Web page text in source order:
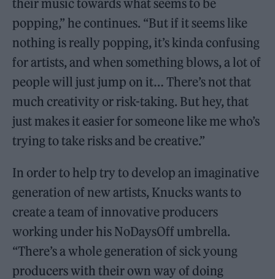
their music towards what seems to be
popping,” he continues. “But if it seems like
nothing is really popping, it’s kinda confusing
for artists, and when something blows, a lot of
people will just jump on it… There’s not that
much creativity or risk-taking. But hey, that
just makes it easier for someone like me who’s
trying to take risks and be creative.”
In order to help try to develop an imaginative
generation of new artists, Knucks wants to
create a team of innovative producers
working under his NoDaysOff umbrella.
“There’s a whole generation of sick young
producers with their own way of doing